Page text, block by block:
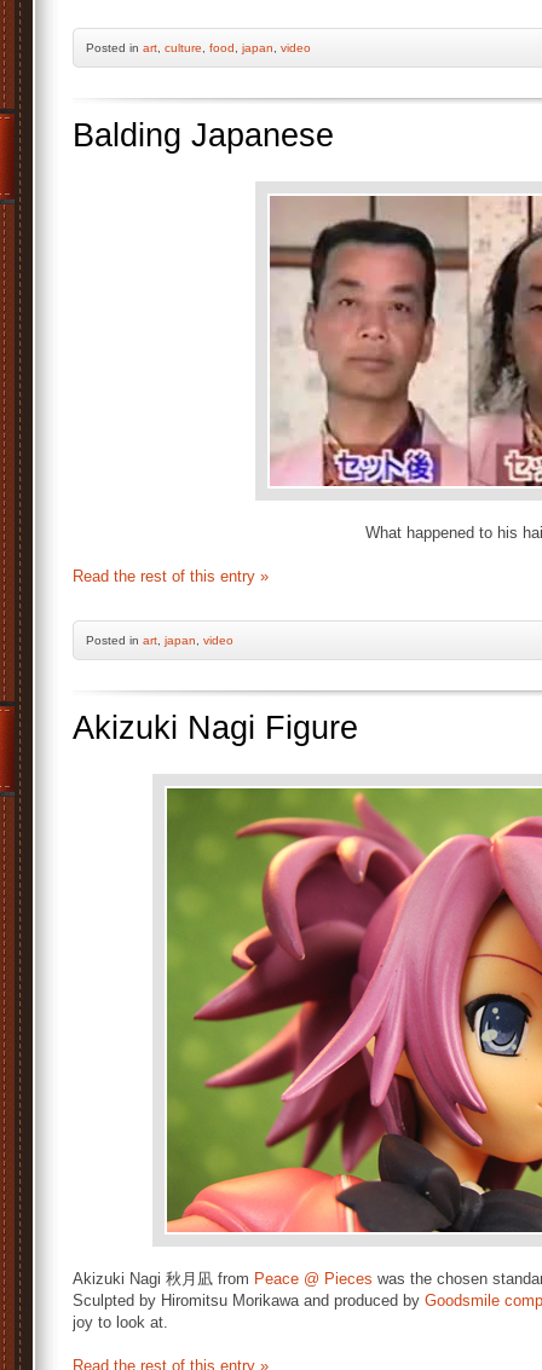
Posted in art culture food japan video
Balding Japanese
What happened to his
Read the rest of this entry »
Posted in art japan video
Akizuki Nagi Figure
Akizuki Nagi 秋月凪 from Peace @ Pieces was the chosen
Sculpted by Hiromitsu Morikawa and produced by Goodsmile
joy to look at.
Read the rest of this entry »